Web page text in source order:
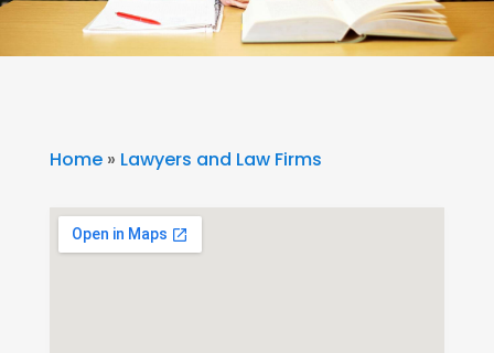
Home» Lawyers and Law Firms